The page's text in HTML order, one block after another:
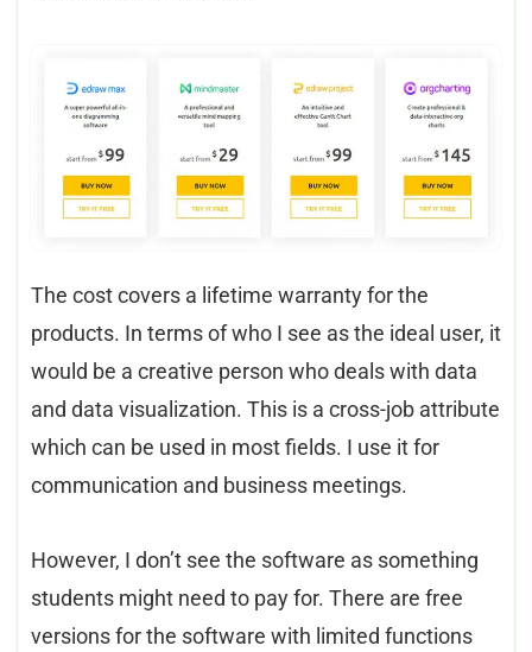
The cost covers a lifetime warranty for the
products. In terms of who I see as the ideal user, it
would be a creative person who deals with data
and data visualization. This is a cross-job attribute
which can be used in most fields. I use it for
communication and business meetings.
However, I don’t see the software as something
students might need to pay for. There are free
versions for the software with limited functions